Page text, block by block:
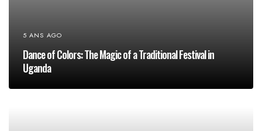
5 ANS AGO
Dance of Colors: The Magic of a Traditional Festival in
Uganda